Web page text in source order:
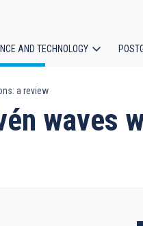
AND TECHNOLOGY
a review
waves